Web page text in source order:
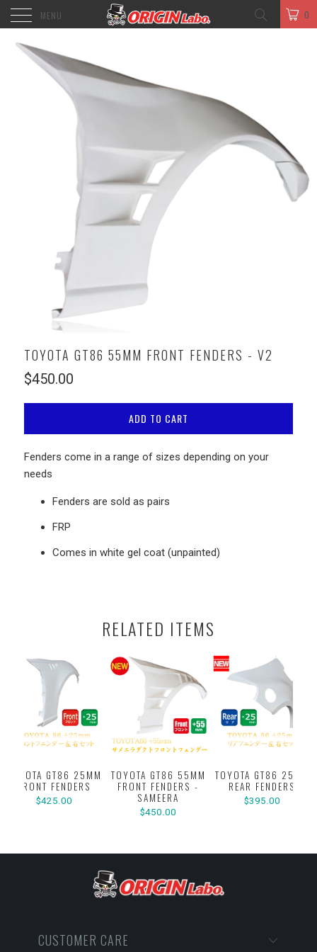
MENU 0
TOYOTA GT86 55MM FRONT FENDERS - V2
$450.00
ADD TO CART
Fenders come in a range of sizes depending on your
needs
Fenders are sold as pairs
FRP
Comes in white gel coat (unpainted)
RELATED ITEMS
TOYOTA GT86 25MM
FRONT FENDERS
$425.00
TOYOTA GT86 55MM
FRONT FENDERS -
SAMEERA
$450.00
TOYOTA GT86 25MM
REAR FENDERS
$395.00
CUSTOMER CARE